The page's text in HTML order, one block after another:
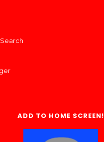
ADD TO HOME SCREEN!